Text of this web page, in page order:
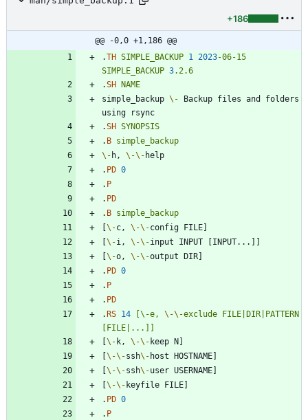
+186
@@ -0,0 +1,186 @@
.TH SIMPLE_BACKUP 1 2023-06-15
SIMPLE_BACKUP 3.2.6
.SH
NAME
simple_backup \- Backup files and folders
.SH SYNOPSIS
. B simple_backup
\- h, \-\-
. PD 0
. P
. PD
. B simple_backup
\-c, \-\-
\-i, \-\-
\-o, \-\-
. PD 0
. P
. PD
. RS 14 [\-e, \-\-exclude
FILE|DIR|PATTERN
[FILE|...]]
\- k, \-\-
\-\-ssh\-
\-\-ssh\-
\-\-
. PD 0
. P